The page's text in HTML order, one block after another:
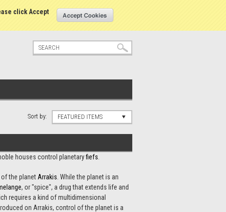
click Accept
Create an account
Sort by: FEATURED ITEMS
houses control planetaryfiefs
the planet Arrakis . While the planet is an
, or "spice", a drug that extends life and
requires a kind of multidimensional
on Arrakis, control of the planet is a